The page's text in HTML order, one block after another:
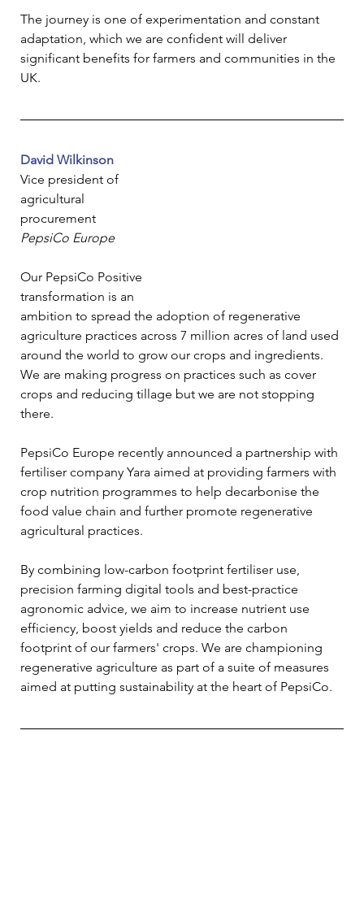
The journey is one of experimentation and constant
adaptation, which we are confident will deliver
significant benefits for farmers and communities in the
UK.
David Wilkinson
Vice president of
agricultural
procurement
PepsiCo Europe
Our PepsiCo Positive
transformation is an
ambition to spread the adoption of regenerative
agriculture practices across 7 million acres of land used
around the world to grow our crops and ingredients.
We are making progress on practices such as cover
crops and reducing tillage but we are not stopping
there.
PepsiCo Europe recently announced a partnership with
fertiliser company Yara aimed at providing farmers with
crop nutrition programmes to help decarbonise the
food value chain and further promote regenerative
agricultural practices.
By combining low-carbon footprint fertiliser use,
precision farming digital tools and best-practice
agronomic advice, we aim to increase nutrient use
efficiency, boost yields and reduce the carbon
footprint of our farmers' crops. We are championing
regenerative agriculture as part of a suite of measures
aimed at putting sustainability at the heart of PepsiCo.